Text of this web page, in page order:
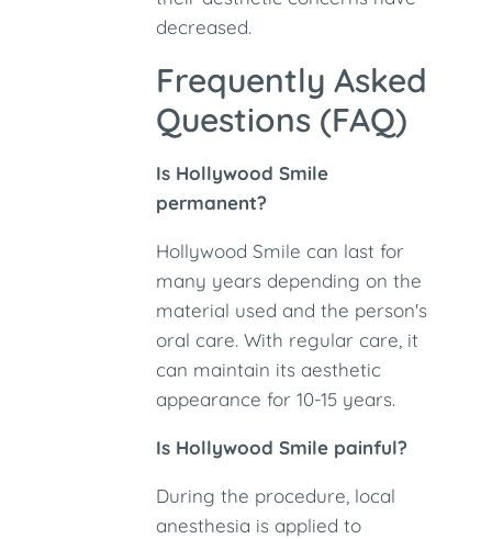
decreased.
Frequently Asked
Questions (FAQ)
Is Hollywood Smile
permanent?
Hollywood Smile can last for
many years depending on the
material used and the person's
oral care. With regular care, it
can maintain its aesthetic
appearance for 10-15 years.
Is Hollywood Smile painful?
During the procedure, local
anesthesia is applied to